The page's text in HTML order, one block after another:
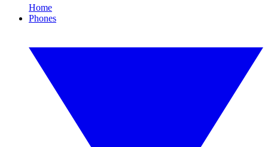
Home
Phones